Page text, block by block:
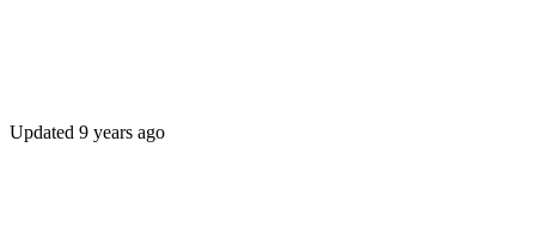
Updated 9 years ago